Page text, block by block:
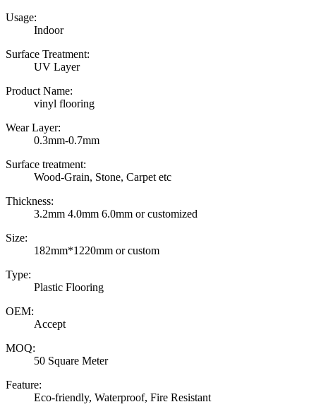
Usage:
Indoor
Surface Treatment:
UV Layer
Product Name:
vinyl flooring
Wear Layer:
0.3mm-0.7mm
Surface treatment:
Wood-Grain, Stone, Carpet etc
Thickness:
3.2mm 4.0mm 6.0mm or customized
Size:
182mm*1220mm or custom
Type:
Plastic Flooring
OEM:
Accept
MOQ:
50 Square Meter
Feature:
Eco-friendly, Waterproof, Fire Resistant